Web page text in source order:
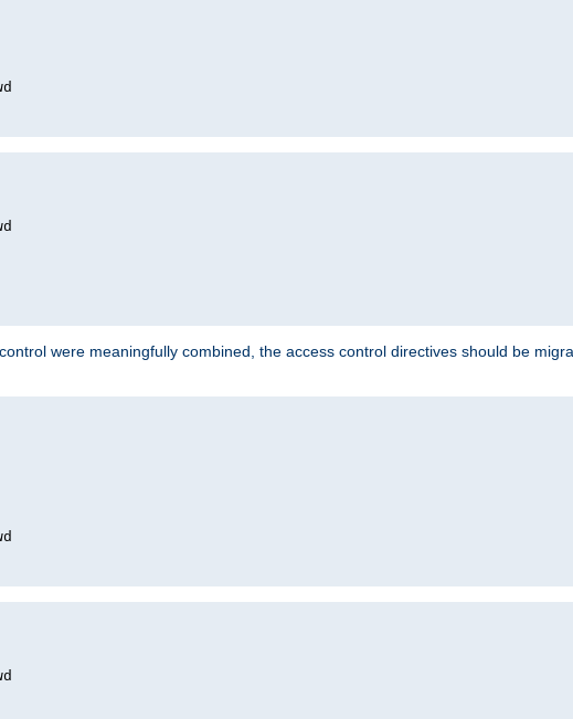
were meaningfully combined, the access control directives should be